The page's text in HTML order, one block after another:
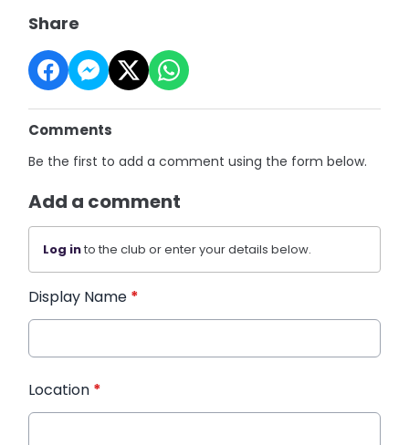
Share
Comments
Be the first to add a comment using the form below.
Add a comment
Log into the club or enter your details below.
Display Name *
Location *